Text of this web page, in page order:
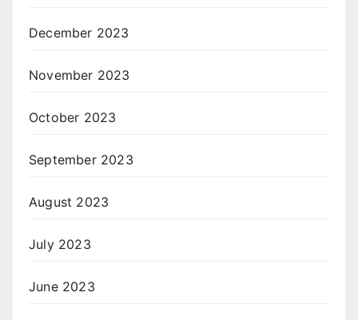
December 2023
November 2023
October 2023
September 2023
August 2023
July 2023
June 2023